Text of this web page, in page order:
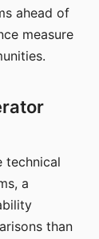
ahead of
measure
technical
a
than